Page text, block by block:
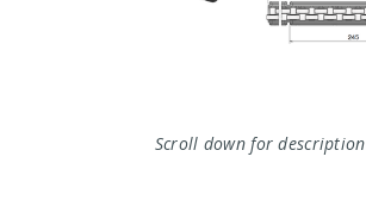
Scroll down for description